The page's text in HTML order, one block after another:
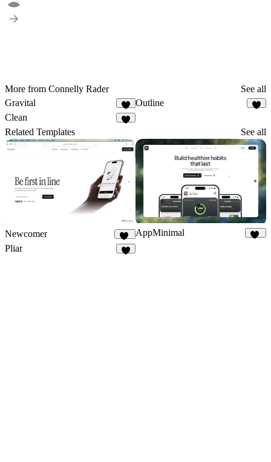
More from Connelly Rader
See all
Gravital
1
Outline
Clean
Related Templates See all
Newcomer
43
AppMinimal
Pliar